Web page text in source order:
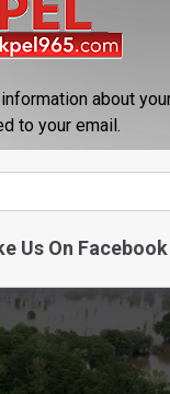
about
to your email.
Us On Facebook